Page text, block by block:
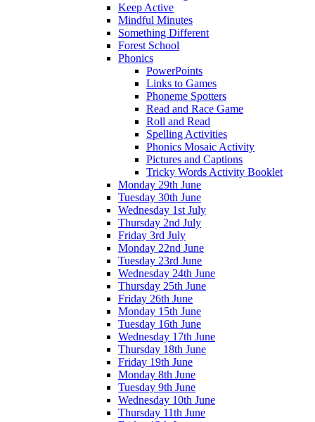
Keep Active
Mindful Minutes
Something Different
Forest School
Phonics
PowerPoints
Links to Games
Phoneme Spotters
Read and Race Game
Roll and Read
Spelling Activities
Phonics Mosaic Activity
Pictures and Captions
Tricky Words Activity Booklet
Monday 29th June
Tuesday 30th June
Wednesday 1st July
Thursday 2nd July
Friday 3rd July
Monday 22nd June
Tuesday 23rd June
Wednesday 24th June
Thursday 25th June
Friday 26th June
Monday 15th June
Tuesday 16th June
Wednesday 17th June
Thursday 18th June
Friday 19th June
Monday 8th June
Tuesday 9th June
Wednesday 10th June
Thursday 11th June